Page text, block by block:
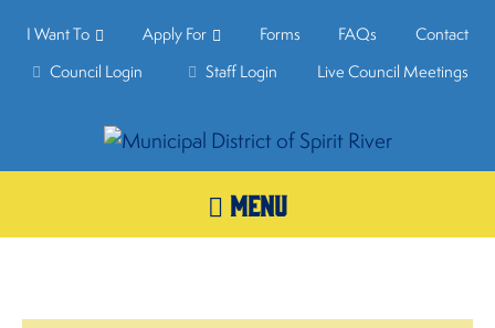
I Want To Apply For Forms FAQs
Contact
Council Login
Staff Login Live Council Meetings
MENU